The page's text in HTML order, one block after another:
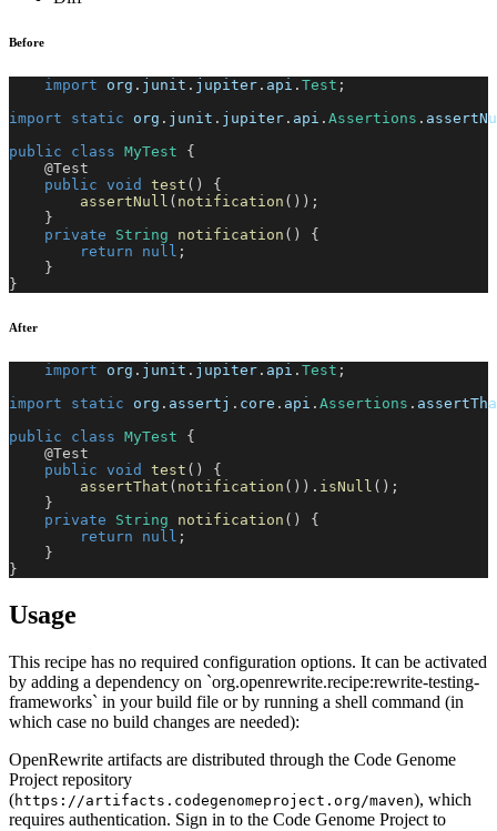
Before
import org . junit . jupiter . api . Test ;
import
static org . junit . jupiter . api . Assertions .
public
class MyTest
{
@Test
public void test ( )
{
assertNull ( notification ( ) ) ;
}
private
String notification ( )
{
return
null ;
}
}
After
import org . junit . jupiter . api . Test ;
import
static org . assertj . core . api . Assertions .
public
class MyTest
{
@Test
public void test ( )
{
assertThat ( notification ( ) ) . isNull ( ) ;
}
private
String notification ( )
{
return
null ;
}
}
Usage
This recipe has no required configuration options. It can be activated
by adding a dependency on `org.openrewrite.recipe:rewrite-testing-
frameworks` in your build file or by running a shell command (in
which case no build changes are needed):
OpenRewrite artifacts are distributed through the Code Genome
Project repository
(https://artifacts.codegenomeproject.org/maven), which
requires authentication. Sign in to the Code Genome Project to